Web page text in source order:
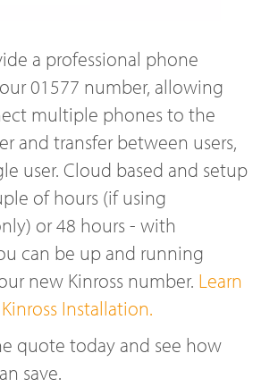
a professional phone
01577 number, allowing
multiple phones to the
and transfer between users,
user. Cloud based and setup
of hours (if using
or 48 hours - with
can be up and running
new Kinross number. Learn
Installation.
quote today and see how
save.